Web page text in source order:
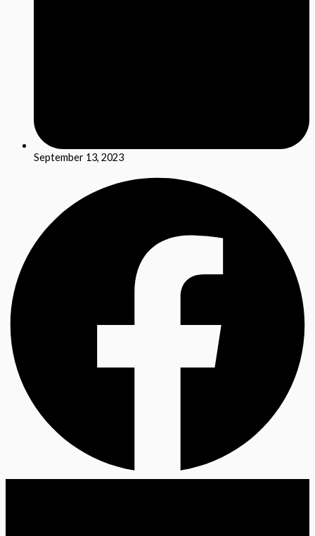
September 13, 2023